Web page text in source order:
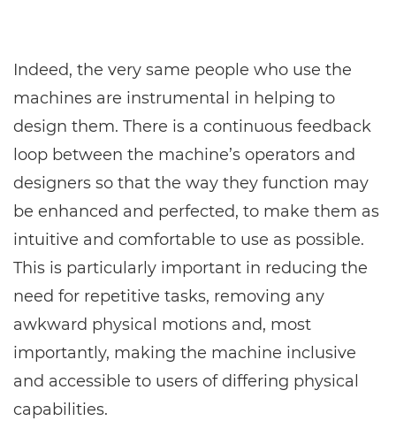
Indeed, the very same people who use the
machines are instrumental in helping to
design them. There is a continuous feedback
loop between the machine’s operators and
designers so that the way they function may
be enhanced and perfected, to make them as
intuitive and comfortable to use as possible.
This is particularly important in reducing the
need for repetitive tasks, removing any
awkward physical motions and, most
importantly, making the machine inclusive
and accessible to users of differing physical
capabilities.